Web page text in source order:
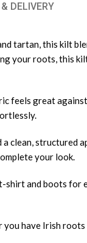
DELIVERY
tartan, this kilt
your roots, this
great against
clean, structured
your look.
and boots
have Irish